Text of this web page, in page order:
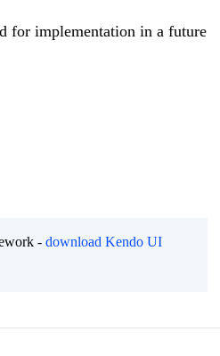
for implementation in a future
- download Kendo UI